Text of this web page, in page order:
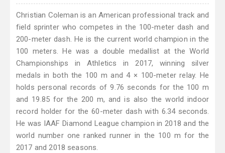
Christian Coleman is an American professional track and
field sprinter who competes in the 100-meter dash and
200-meter dash. He is the current world champion in the
100 meters. He was a double medallist at the World
Championships in Athletics in 2017, winning silver
medals in both the 100 m and 4 × 100-meter relay. He
holds personal records of 9.76 seconds for the 100 m
and 19.85 for the 200 m, and is also the world indoor
record holder for the 60-meter dash with 6.34 seconds.
He was IAAF Diamond League champion in 2018 and the
world number one ranked runner in the 100 m for the
2017 and 2018 seasons.